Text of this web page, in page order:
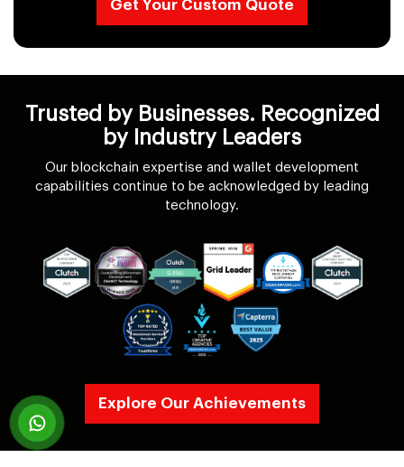
Get Your Custom Quote
Trusted by Businesses. Recognized
by Industry Leaders
Our blockchain expertise and wallet development
capabilities continue to be acknowledged by leading
technology.
Explore Our Achievements